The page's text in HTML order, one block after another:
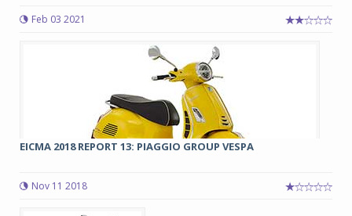
Feb 03 2021
EICMA 2018 REPORT 13: PIAGGIO GROUP VESPA
Nov 11 2018